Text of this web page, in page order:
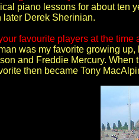
piano lessons for about ten
later Derek Sherinian.
favourite players at the time
was my favorite growing
and Freddie Mercury.
then became Tony